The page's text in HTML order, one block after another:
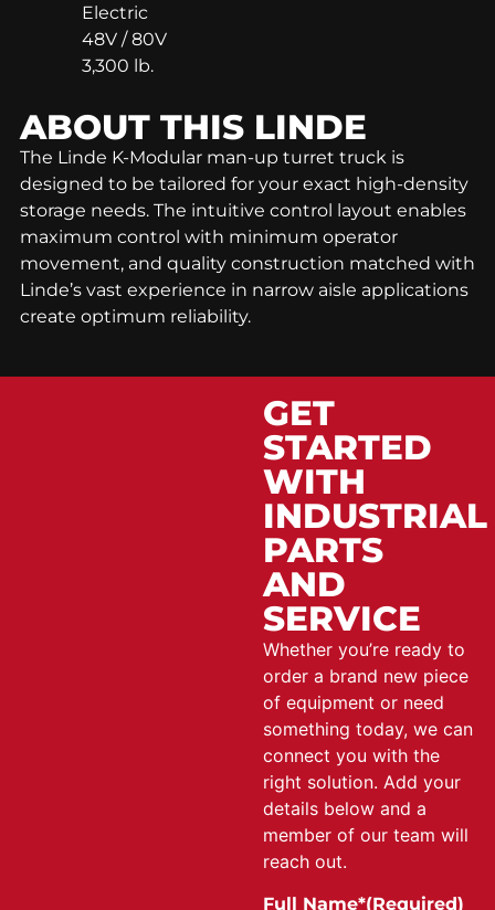
Electric
48V / 80V
3,300 lb.
ABOUT THIS LINDE
The Linde K-Modular man-up turret truck is
designed to be tailored for your exact high-density
storage needs. The intuitive control layout enables
maximum control with minimum operator
movement, and quality construction matched with
Linde’s vast experience in narrow aisle applications
create optimum reliability.
GET
STARTED
WITH
INDUSTRIAL
PARTS
AND
SERVICE
Whether you’re ready to
order a brand new piece
of equipment or need
something today, we can
connect you with the
right solution. Add your
details below and a
member of our team will
reach out.
Full Name*(Required)